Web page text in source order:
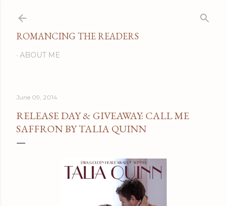
ROMANCING THE READERS
ABOUT ME
June 09, 2014
RELEASE DAY & GIVEAWAY: CALL ME
SAFFRON BY TALIA QUINN